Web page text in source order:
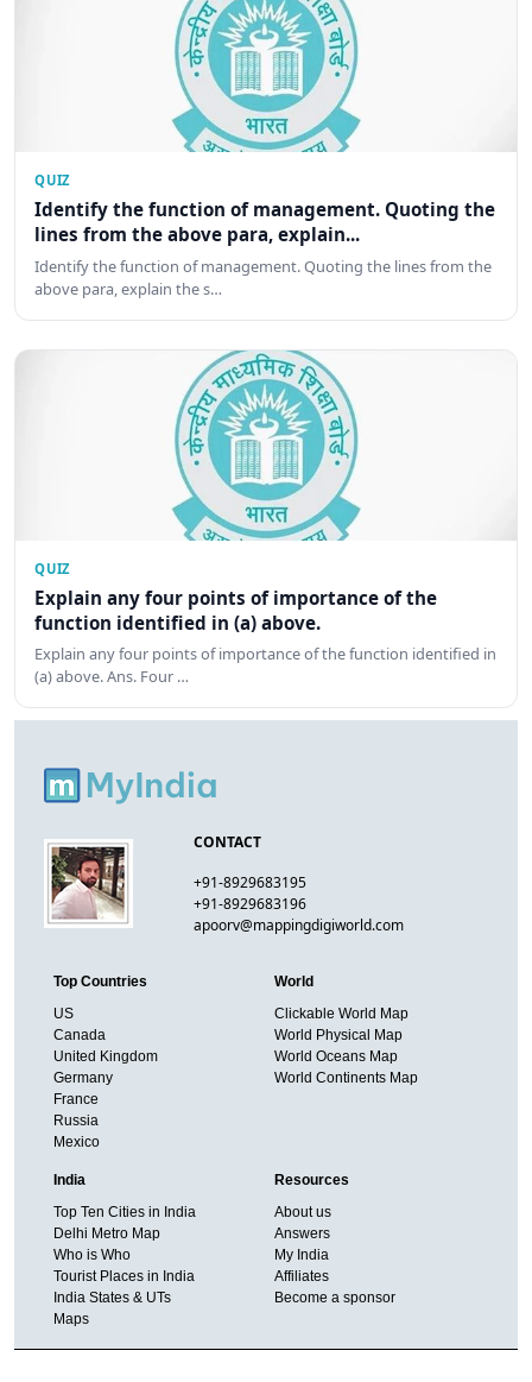
QUIZ
Identify the function of management. Quoting the
lines from the above para, explain...
Identify the function of management. Quoting the lines from the
above para, explain the s…
QUIZ
Explain any four points of importance of the
function identified in (a) above.
Explain any four points of importance of the function identified in
(a) above. Ans. Four …
CONTACT
+91-8929683195
+91-8929683196
apoorv@mappingdigiworld.com
Top Countries
US
Canada
United Kingdom
Germany
France
Russia
Mexico
World
Clickable World Map
World Physical Map
World Oceans Map
World Continents Map
India
Top Ten Cities in India
Delhi Metro Map
Who is Who
Tourist Places in India
India States & UTs
Maps
Resources
About us
Answers
My India
Affiliates
Become a sponsor